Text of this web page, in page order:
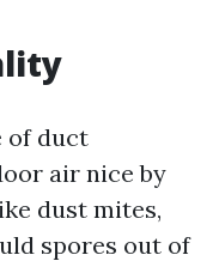
of duct
air nice by
dust mites,
spores out of